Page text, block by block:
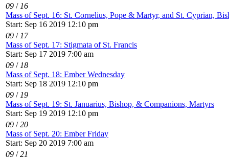
09 / 16
Mass of Sept. 16: St. Cornelius, Pope & Martyr, and St. Cyprian,
Start: Sep 16 2019 12:10 pm
09 / 17
Mass of Sept. 17: Stigmata of St. Francis
Start: Sep 17 2019 7:00 am
09 / 18
Mass of Sept. 18: Ember Wednesday
Start: Sep 18 2019 12:10 pm
09 / 19
Mass of Sept. 19: St. Januarius, Bishop, & Companions, Martyrs
Start: Sep 19 2019 12:10 pm
09 /20
Mass of Sept. 20: Ember Friday
Start: Sep 20 2019 7:00 am
09 /21